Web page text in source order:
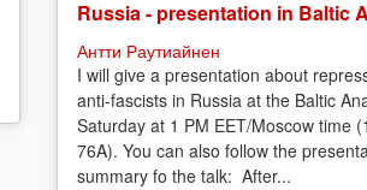
Russia - presentation in Baltic
Антти Раутиайнен
I will give a presentation about
anti-fascists in Russia at the Baltic
Saturday at 1 PM EET/Moscow time
76A). You can also follow the
summary fo the talk: After...